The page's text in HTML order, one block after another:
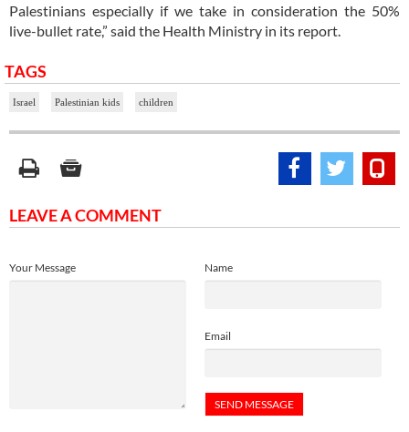
Palestinians especially if we take in consideration the 50%
live-bullet rate,” said the Health Ministry in its report.
TAGS
Israel Palestinian kids children
LEAVE A COMMENT
Name
Email
Your Message